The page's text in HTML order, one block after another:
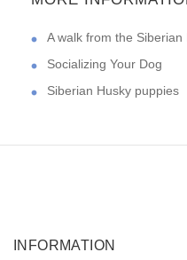
A walk from the Siberian
Socializing Your Dog
Siberian Husky puppies
INFORMATION